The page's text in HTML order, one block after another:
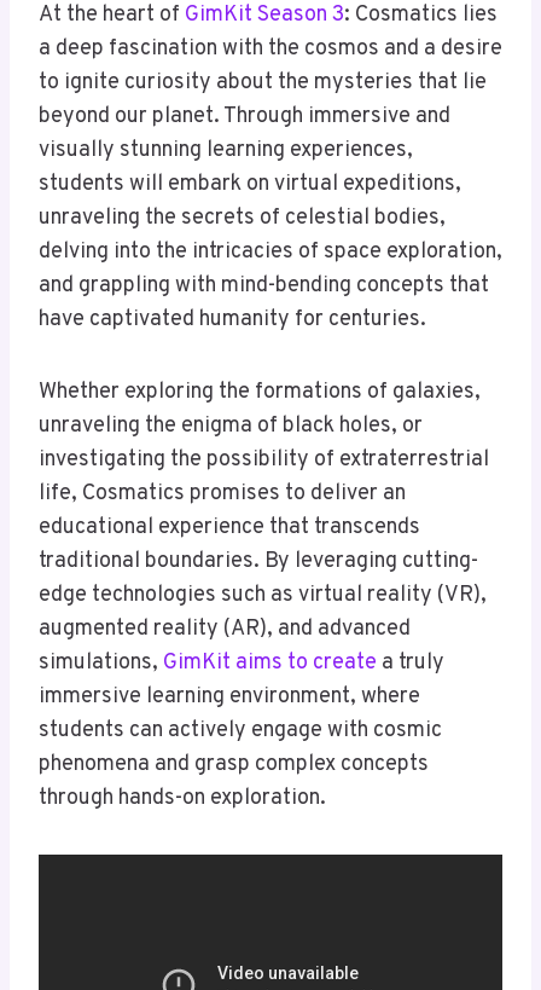
At the heart of GimKit Season 3: Cosmatics lies
a deep fascination with the cosmos and a desire
to ignite curiosity about the mysteries that lie
beyond our planet. Through immersive and
visually stunning learning experiences,
students will embark on virtual expeditions,
unraveling the secrets of celestial bodies,
delving into the intricacies of space exploration,
and grappling with mind-bending concepts that
have captivated humanity for centuries.
Whether exploring the formations of galaxies,
unraveling the enigma of black holes, or
investigating the possibility of extraterrestrial
life, Cosmatics promises to deliver an
educational experience that transcends
traditional boundaries. By leveraging cutting-
edge technologies such as virtual reality (VR),
augmented reality (AR), and advanced
simulations, GimKit aims to create a truly
immersive learning environment, where
students can actively engage with cosmic
phenomena and grasp complex concepts
through hands-on exploration.